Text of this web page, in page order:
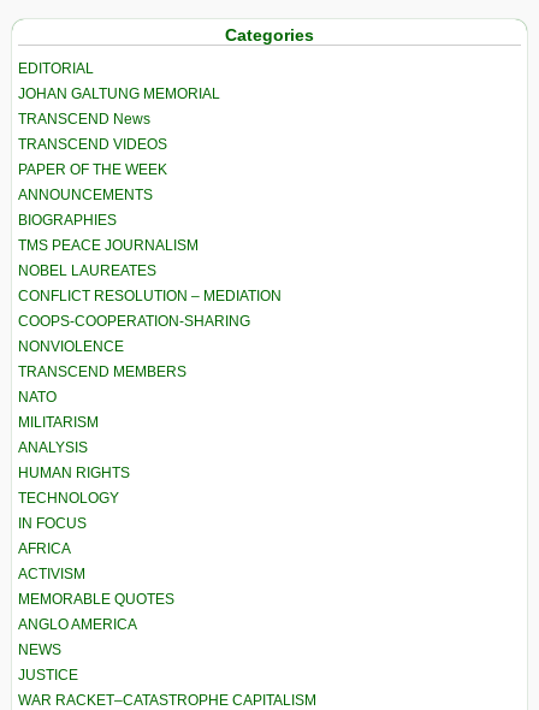
Categories
EDITORIAL
JOHAN GALTUNG MEMORIAL
TRANSCEND News
TRANSCEND VIDEOS
PAPER OF THE WEEK
ANNOUNCEMENTS
BIOGRAPHIES
TMS PEACE JOURNALISM
NOBEL LAUREATES
CONFLICT RESOLUTION – MEDIATION
COOPS-COOPERATION-SHARING
NONVIOLENCE
TRANSCEND MEMBERS
NATO
MILITARISM
ANALYSIS
HUMAN RIGHTS
TECHNOLOGY
IN FOCUS
AFRICA
ACTIVISM
MEMORABLE QUOTES
ANGLO AMERICA
NEWS
JUSTICE
WAR RACKET–CATASTROPHE CAPITALISM